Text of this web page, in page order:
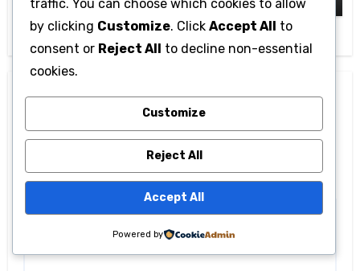
Leave a Reply
Your email address will not be published. Required
Comment*
traffic. You can choose which cookies to allow
by clicking Customize. Click Accept All to
consent or Reject All to decline non-essential
cookies.
Customize
Reject All
Accept All
Powered by